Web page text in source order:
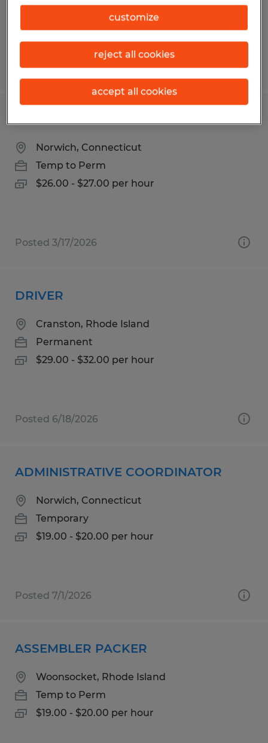
$23.00 - $26.00 per hour
Posted 7/1/2026
Norwich, Connecticut
Temp to Perm
$26.00 - $27.00 per hour
Posted 3/17/2026
DRIVER
Cranston, Rhode Island
Permanent
$29.00 - $32.00 per hour
Posted 6/18/2026
ADMINISTRATIVE COORDINATOR
Norwich, Connecticut
Temporary
$19.00 - $20.00 per hour
Posted 7/1/2026
ASSEMBLER PACKER
Woonsocket, Rhode Island
Temp to Perm
$19.00 - $20.00 per hour
customize
reject all cookies
accept all cookies